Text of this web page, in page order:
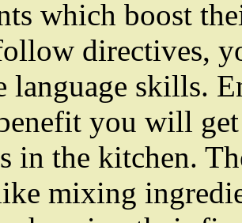
which boost
directives,
language skills.
you will
in the kitchen.
mixing